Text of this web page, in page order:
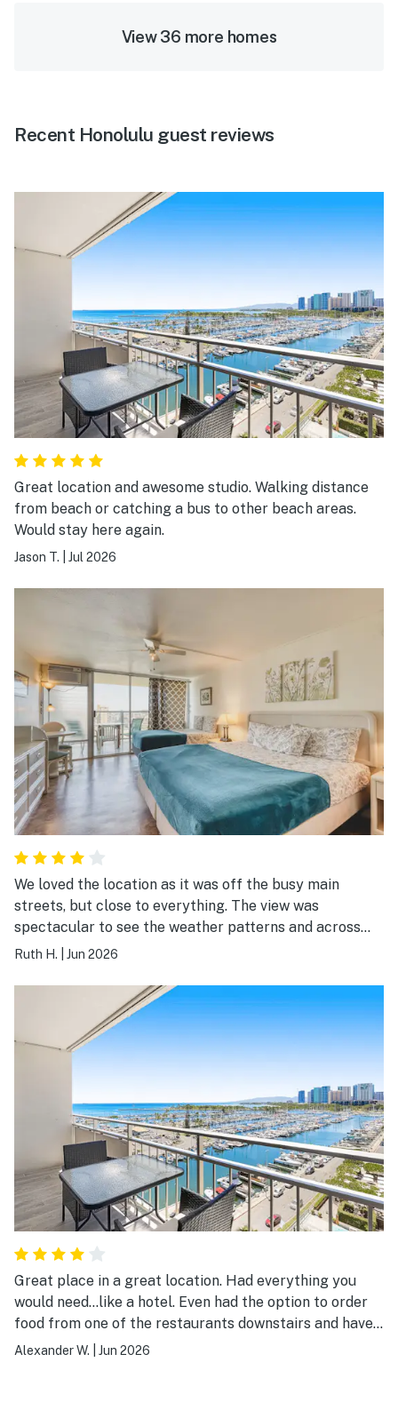
View 36 more homes
Recent Honolulu guest reviews
Great location and awesome studio. Walking distance
from beach or catching a bus to other beach areas.
Would stay here again.
Jason T. Jul 2026
We loved the location as it was off the busy main
streets, but close to everything. The view was
spectacular to see the weather patterns and across
Honolulu. It was fun to have a cup of tea and watch the
recommend this to friends.
Ruth H. Jun 2026
Great place in a great location. Had everything you
would need…like a hotel. Even had the option to order
food from one of the restaurants downstairs and have
it delivered. Very clean and tidy! Lovely view of the
Alexander W. Jun 2026